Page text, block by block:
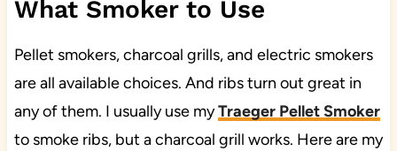
What Smoker to Use
Pellet smokers, charcoal grills, and electric smokers
are all available choices. And ribs turn out great in
any of them. I usually use myTraeger Pellet Smoker
to smoke ribs, but a charcoal grill works. Here are my